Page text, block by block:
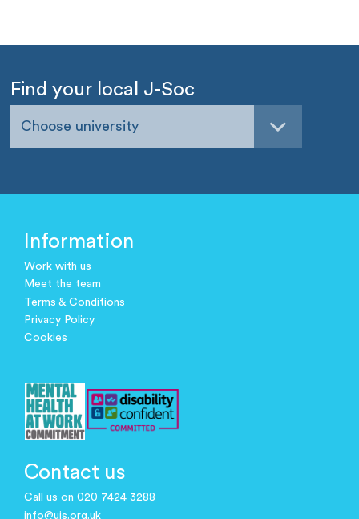
Find your local J-Soc
Choose university
Information
Work with us
Meet the team
Terms & Conditions
Privacy Policy
Cookies
Contact us
Call us on 020 7424 3288
info@ujs.org.uk